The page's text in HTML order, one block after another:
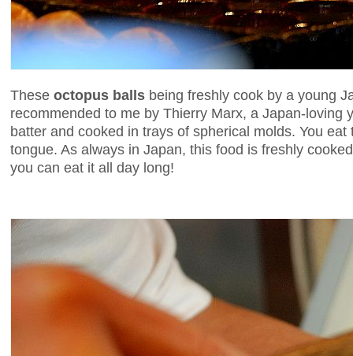
These octopus balls being freshly cook by a young
recommended to me by Thierry Marx, a Japan-
batter and cooked in trays of spherical molds. You
tongue. As always in Japan, this food is freshly
you can eat it all day long!